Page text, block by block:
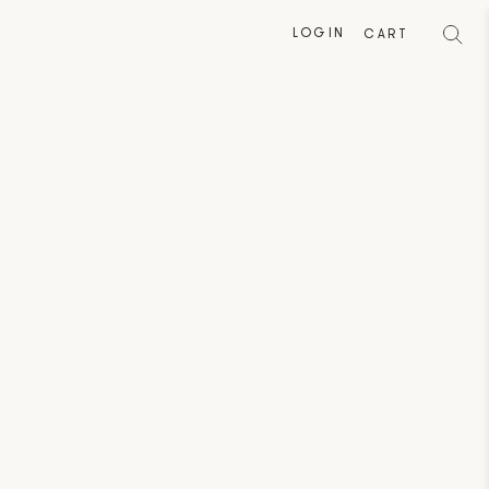
LOGIN CART